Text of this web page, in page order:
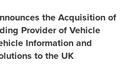
the Acquisition of
Provider of Vehicle
Information and
to the UK